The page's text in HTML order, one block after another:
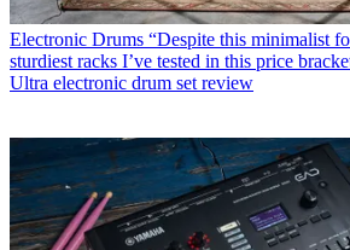
Electronic Drums “Despite this minimalist
sturdiest racks I’ve tested in this price
Ultra electronic drum set review